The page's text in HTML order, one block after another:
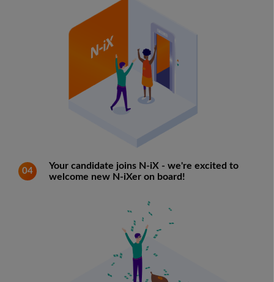
04
Your candidate joins N-iX - we're excited to
welcome new N-iXer on board!